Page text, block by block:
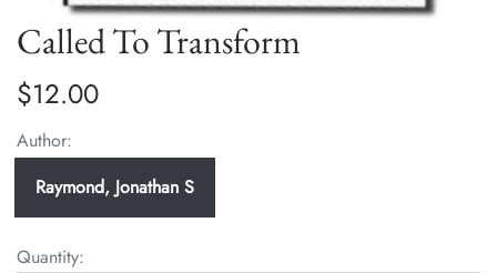
Called To Transform
$12.00
Author:
Raymond, Jonathan S
Quantity: